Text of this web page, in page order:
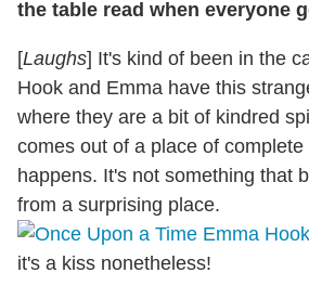
the table read when everyone
[Laughs] It's kind of been in the
Hook and Emma have this
where they are a bit of kindred
comes out of a place of
happens. It's not something that
from a surprising place.
it's a kiss nonetheless!